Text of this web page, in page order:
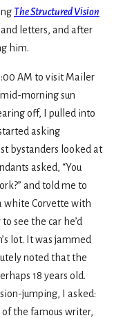
The Structured Vision
letters, and after
him.
AM to visit Mailer
morning sun
off, I pulled into
asking
bystanders looked at
asked, “You
and told me to
white Corvette with
see the car he’d
lot. It was jammed
noted that the
18 years old.
jumping, I asked:
the famous writer,